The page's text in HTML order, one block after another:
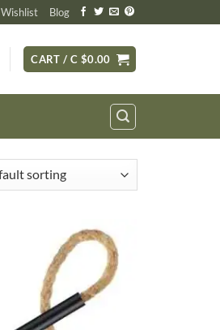
Wishlist Blog
CART / C $0.00